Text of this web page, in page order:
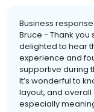
Business response:
Bruce - Thank you
delighted to hear
experience and
supportive during
It’s wonderful to
layout, and
especially